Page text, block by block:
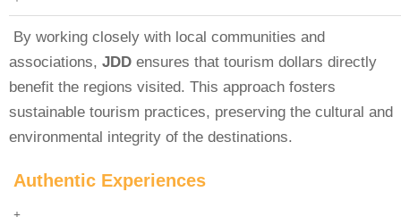
By working closely with local communities and
associations, JDD ensures that tourism dollars directly
benefit the regions visited. This approach fosters
sustainable tourism practices, preserving the cultural and
environmental integrity of the destinations.
Authentic Experiences